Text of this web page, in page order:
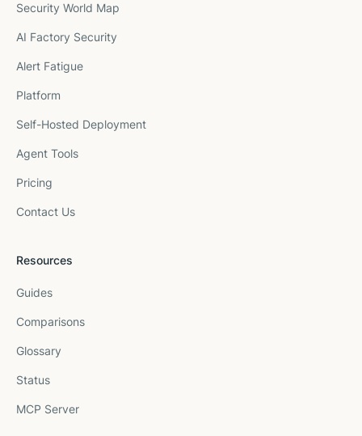
Security World Map
AI Factory Security
Alert Fatigue
Platform
Self-Hosted Deployment
Agent Tools
Pricing
Contact Us
Resources
Guides
Comparisons
Glossary
Status
MCP Server